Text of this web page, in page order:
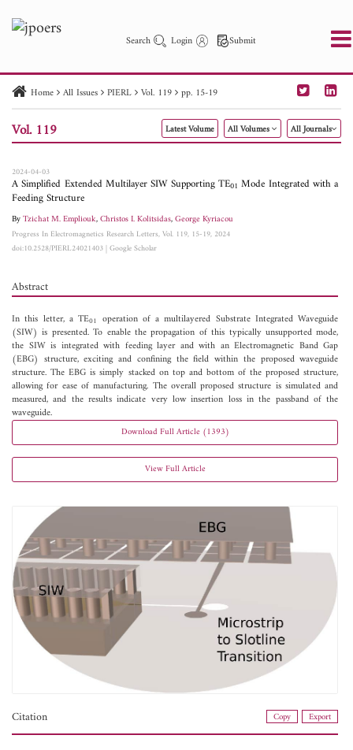
Search Login Submit
PIER PIER C PIER M
PIER Letters
Paper ID
Paper Title Abstract
Author
Home All Issues PIERL Vol. 119 pp. 15-19
Vol. 119 Latest Volume All Volumes All Journals
2024-04-03
A Simplified Extended Multilayer SIW Supporting TE01 Mode Integrated with a
Feeding Structure
ByTzichat M. Empliouk,Christos I. Kolitsidas,George Kyriacou
Progress In Electromagnetics Research Letters, Vol. 119, 15-19, 2024
doi:10.2528/PIERL24021403|Google Scholar
Abstract
In this letter, a TE01 operation of a multilayered Substrate Integrated Waveguide
(SIW) is presented. To enable the propagation of this typically unsupported mode,
the SIW is integrated with feeding layer and with an Electromagnetic Band Gap
(EBG) structure, exciting and confining the field within the proposed waveguide
structure. The EBG is simply stacked on top and bottom of the proposed structure,
allowing for ease of manufacturing. The overall proposed structure is simulated and
measured, and the results indicate very low insertion loss in the passband of the
waveguide.
Download Full Article (1393)
View Full Article
Citation Copy Export